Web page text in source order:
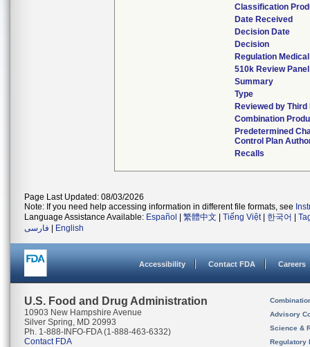
Classification
Date Received
Decision Date
Decision
Regulation
510k Review Panel
Summary
Type
Reviewed by Third
Combination
Predetermined
Control Plan
Recalls
Page Last Updated: 08/03/2026
Note: If you need help accessing information in different file formats, see
Language Assistance Available: Español 繁體中文 Tiếng Việt| 한국어
فارسی
English
Accessibility Contact FDA Careers
U.S. Food and Drug Administration
10903 New Hampshire Avenue
Silver Spring, MD 20993
Ph. 1-888-INFO-FDA (1-888-463-6332)
Contact FDA
Advisory
Science &
Regulatory